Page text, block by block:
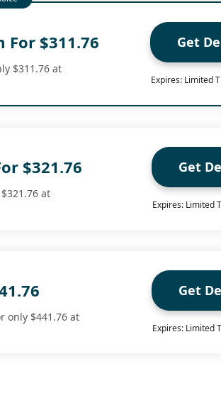
For $311.76
$311.76 at
Get
Expires: Limited
$321.76
at
Get
Expires: Limited
only $441.76 at
Get
Expires: Limited